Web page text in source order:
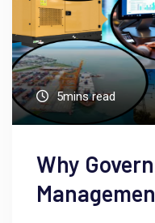
5mins read
Why